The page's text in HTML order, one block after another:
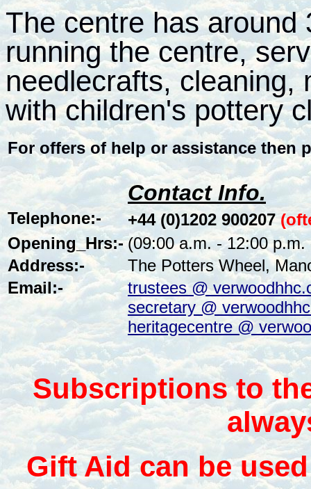
The centre has around
running the centre,
needlecrafts, cleaning,
with children's pottery
For offers of help or assistance then
Contact Info.
Telephone:- +44 (0)1202 900207
Opening_Hrs:- (09:00 a.m. - 12:00
Address:-
The Potters Wheel,
Email:-
trustees @
secretary @
heritagecentre @
Subscriptions to
Gift Aid can be